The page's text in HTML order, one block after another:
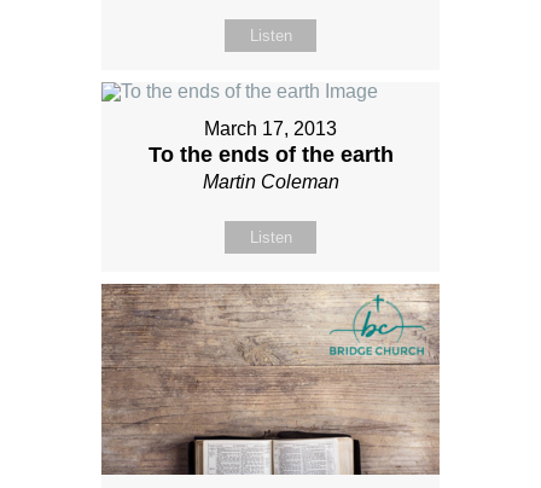
Listen
March 17, 2013
To the ends of the earth
Martin Coleman
Listen